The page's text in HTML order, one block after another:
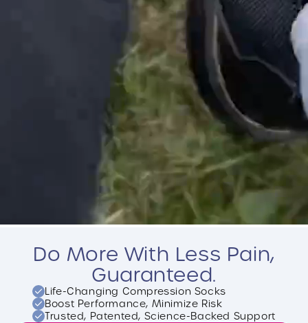
Do More With Less Pain,
Guaranteed.
Life-Changing Compression Socks
Boost Performance, Minimize Risk
Trusted, Patented, Science-Backed Support